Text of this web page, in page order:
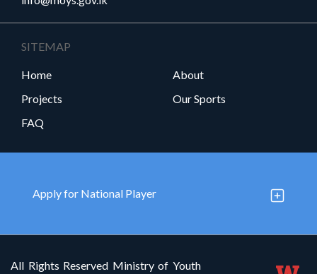
SITEMAP
Home
About
Projects
Our Sports
FAQ
Apply for National Player
All Rights Reserved Ministry of Youth